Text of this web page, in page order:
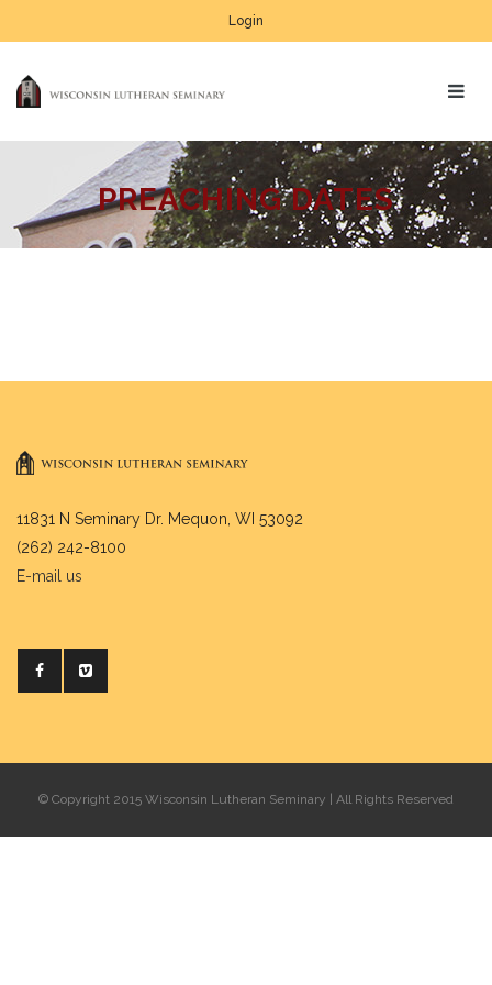
Login
PREACHING DATES
11831 N Seminary Dr. Mequon, WI 53092
(262) 242-8100
E-mail us
© Copyright 2015 Wisconsin Lutheran Seminary | All Rights Reserved